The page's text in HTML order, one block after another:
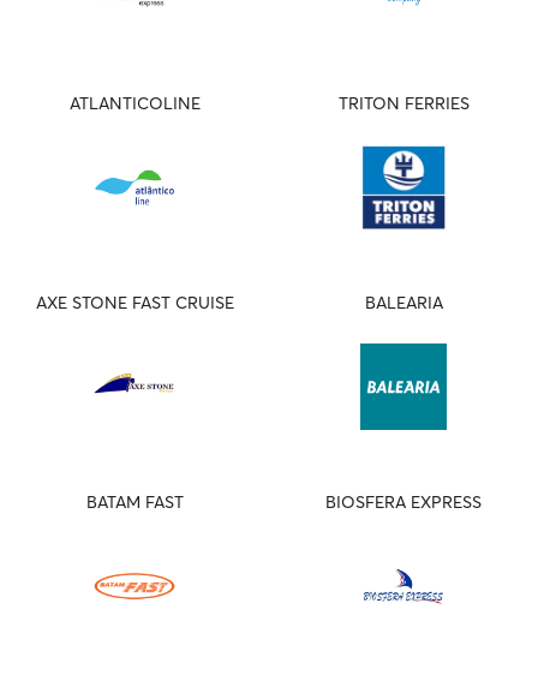
ATLANTICOLINE TRITON FERRIES
AXE STONE FAST CRUISE BALEARIA
BATAM FAST BIOSFERA EXPRESS